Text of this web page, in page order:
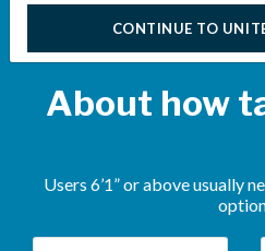
About how
Users 6’1” or above usually
CONTINUE TO